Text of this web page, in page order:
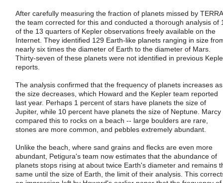
After carefully measuring the fraction of planets missed by
the team corrected for this and conducted a thorough analysis of
of the 13 quarters of Kepler observations freely available on the
Internet. They identified 129 Earth-like planets ranging in size
nearly six times the diameter of Earth to the diameter of Mars.
Thirty-seven of these planets were not identified in previous
reports.
The analysis confirmed that the frequency of planets increases as
the size decreases, which Howard and the Kepler team reported
last year. Perhaps 1 percent of stars have planets the size of
Jupiter, while 10 percent have planets the size of Neptune. Marcy
compared this to rocks on a beach -- large boulders are rare,
stones are more common, and pebbles extremely abundant.
Unlike the beach, where sand grains and flecks are even more
abundant, Petigura's team now estimates that the abundance of
planets stops rising at about twice Earth's diameter and remains
same until the size of Earth, the limit of their analysis. This